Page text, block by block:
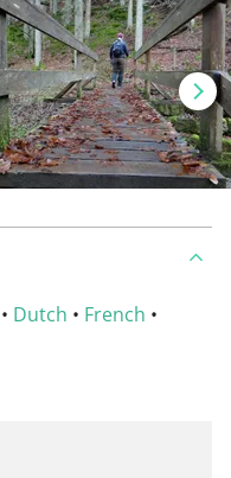
• Dutch • French •